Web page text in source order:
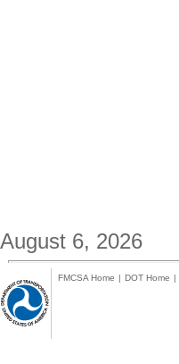
August 6, 2026
FMCSA Home | DOT Home |